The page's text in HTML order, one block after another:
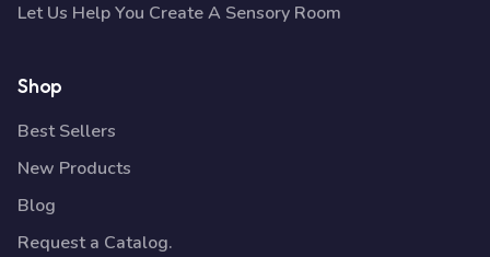
Let Us Help You Create A Sensory Room
Shop
Best Sellers
New Products
Blog
Request a Catalog.